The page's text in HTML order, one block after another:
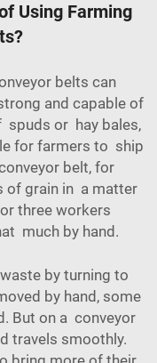
Using Farming
belts can
and capable of
or hay bales,
for farmers to ship
belt, for
of grain in a matter
three workers
much by hand.
by turning to
by hand, some
But on a conveyor
travels smoothly.